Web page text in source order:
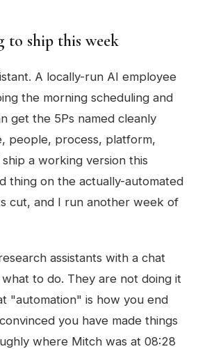
ship this week
A locally-run AI employee
the morning scheduling and
get the 5Ps named cleanly
people, process, platform,
a working version this
thing on the actually-automated
cut, and I run another week of
assistants with a chat
to do. They are not doing it
"automation" is how you end
you have made things
where Mitch was at 08:28